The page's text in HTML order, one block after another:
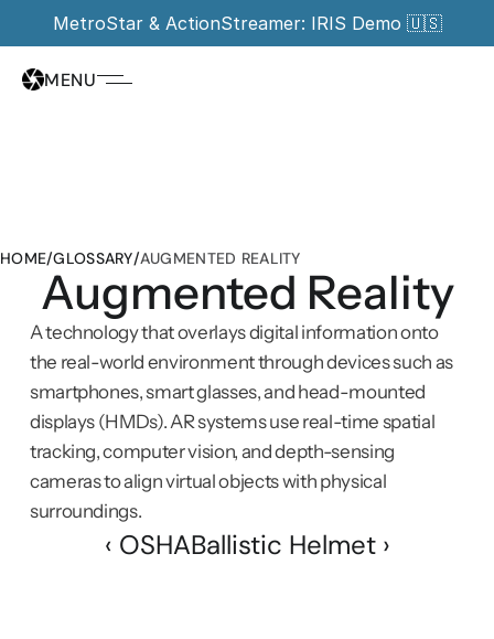
MetroStar & ActionStreamer: IRIS Demo 🇺🇸
MENU
HOME/GLOSSARY/AUGMENTED REALITY
Augmented Reality
A technology that overlays digital information onto
the real-world environment through devices such as
smartphones, smart glasses, and head-mounted
displays (HMDs). AR systems use real-time spatial
tracking, computer vision, and depth-sensing
cameras to align virtual objects with physical
surroundings.
‹ OSHABallistic Helmet ›